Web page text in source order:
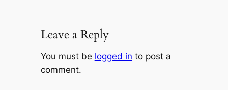
Leave a Reply
You must be logged in to post a
comment.